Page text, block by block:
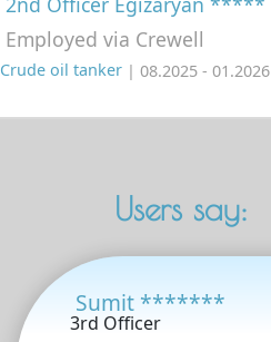
Employed via Crewell
Crude oil tanker | 08.2025 - 01.2026
Users say:
Sumit *******
3rd Officer